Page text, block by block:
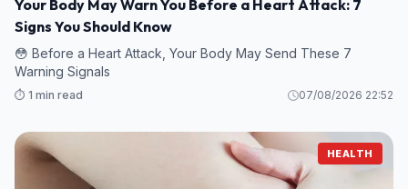
Your Body May Warn You Before a Heart Attack: 7
Signs You Should Know
😳 Before a Heart Attack, Your Body May Send These 7
Warning Signals
⏱️ 1 min read 07/08/2026 22:52
HEALTH